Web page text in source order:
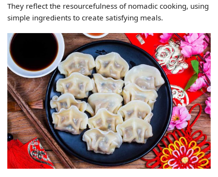
They reflect the resourcefulness of nomadic cooking, using
simple ingredients to create satisfying meals.